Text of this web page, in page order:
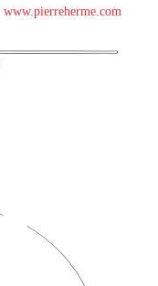
www.pierreherme.com